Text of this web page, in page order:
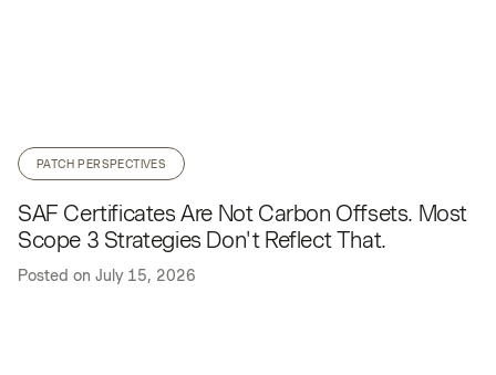
PATCH PERSPECTIVES
SAF Certificates Are Not Carbon Offsets. Most
Scope 3 Strategies Don't Reflect That.
Posted on July 15, 2026